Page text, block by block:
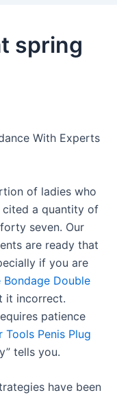
spring
With Experts
of ladies who
cited a quantity of
seven. Our
are ready that
if you are
Bondage Double
it incorrect.
patience
Tools Penis Plug
tells you.
have been